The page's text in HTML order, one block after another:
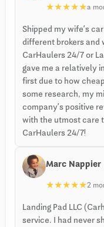
★★★★★a
Shipped my wife’s
different brokers and
CarHaulers 24/7 or
gave me a relatively
first due to how
some research, my
company’s positive
with the utmost care
CarHaulers 24/7!
Marc Nappier
★★★★★2
Landing Pad LLC
service. I had never